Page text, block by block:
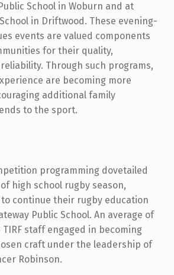
School in Woburn and at
in Driftwood. These evening-
events are valued components
for their quality,
Through such programs,
are becoming more
additional family
to the sport.
programming dovetailed
high school rugby season,
continue their rugby education
Public School. An average of
staff engaged in becoming
craft under the leadership of
Robinson.